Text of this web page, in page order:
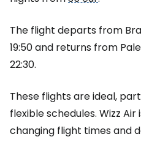
The flight departs from
19:50 and returns from
22:30.
These flights are ideal,
flexible schedules. Wizz
changing flight times and